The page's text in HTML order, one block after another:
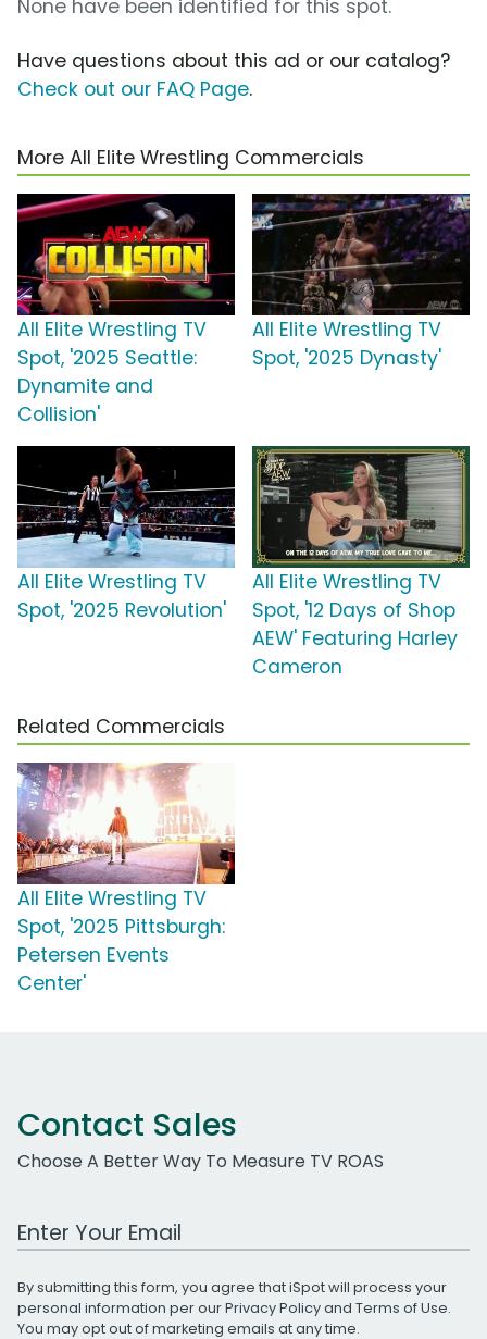
None have been identified for this spot.
Have questions about this ad or our catalog?
Check out our FAQ Page.
More All Elite Wrestling Commercials
All Elite Wrestling TV
Spot, '2025 Seattle:
Dynamite and
Collision'
All Elite Wrestling TV
Spot, '2025 Dynasty'
All Elite Wrestling TV
Spot, '2025 Revolution'
All Elite Wrestling TV
Spot, '12 Days of Shop
AEW' Featuring Harley
Cameron
Related Commercials
All Elite Wrestling TV
Spot, '2025 Pittsburgh:
Petersen Events
Center'
Contact Sales
Choose A Better Way To Measure TV ROAS
Work Email Address
By submitting this form, you agree that iSpot will process your
personal information per ourPrivacy Policyand Terms of Use.
You may opt out of marketing emails at any time.